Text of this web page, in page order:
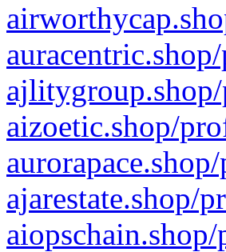
aizoetic.shop/
ajarestate.shop/